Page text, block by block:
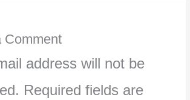
Comment
address will not be
Required fields are